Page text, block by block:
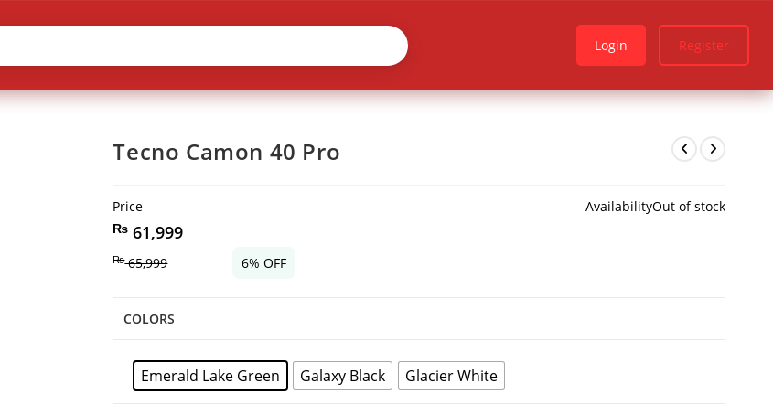
Login Register
Tecno Camon 40 Pro
Price
₨ 61,999
AvailabilityOut of stock
₨65,999 6% OFF
COLORS
Emerald Lake Green Galaxy Black Glacier White